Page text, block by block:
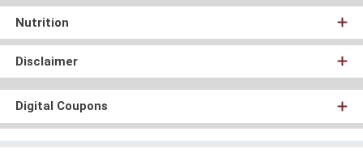
Nutrition
Disclaimer
Digital Coupons